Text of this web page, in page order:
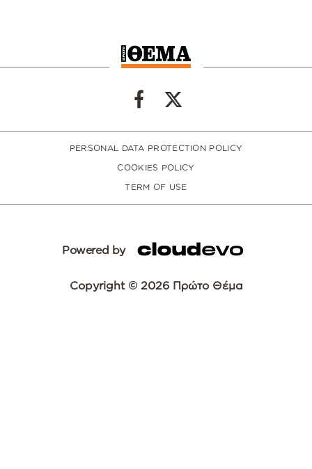
PERSONAL DATA PROTECTION POLICY
COOKIES POLICY
TERM OF USE
Powered by
Copyright © 2026 Πρώτο Θέμα